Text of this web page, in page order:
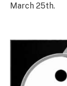
March 25th.